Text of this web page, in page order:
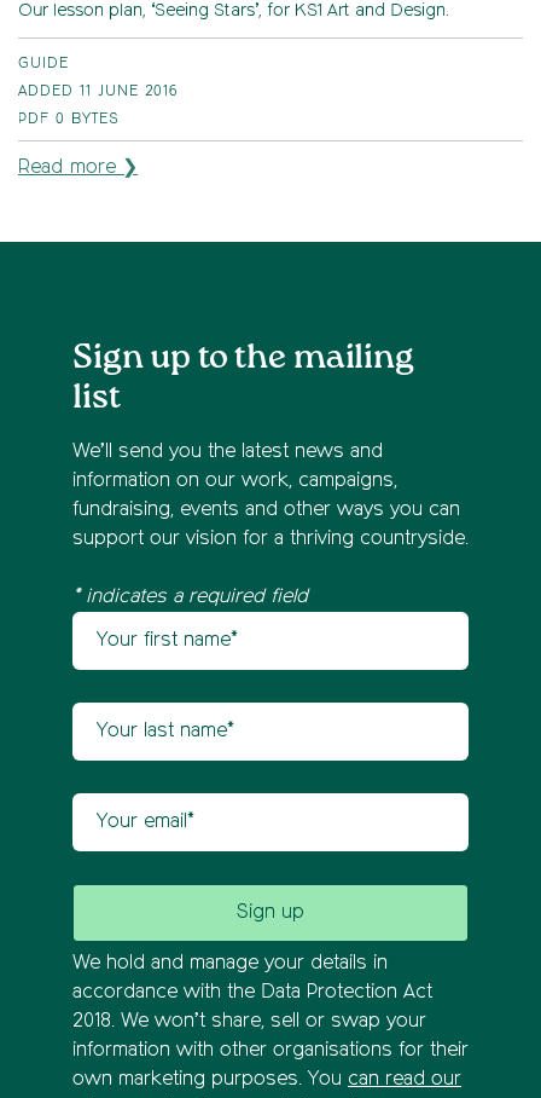
Our lesson plan, ‘Seeing Stars’, for KS1 Art and Design.
GUIDE
ADDED 11 JUNE 2016
PDF 0 BYTES
Read more ❯
Sign up to the mailing
list
We’ll send you the latest news and
information on our work, campaigns,
fundraising, events and other ways you can
support our vision for a thriving countryside.
* indicates a required field
Newsletter sign up
We hold and manage your details in
accordance with the Data Protection Act
2018. We won’t share, sell or swap your
information with other organisations for their
own marketing purposes. You can read our